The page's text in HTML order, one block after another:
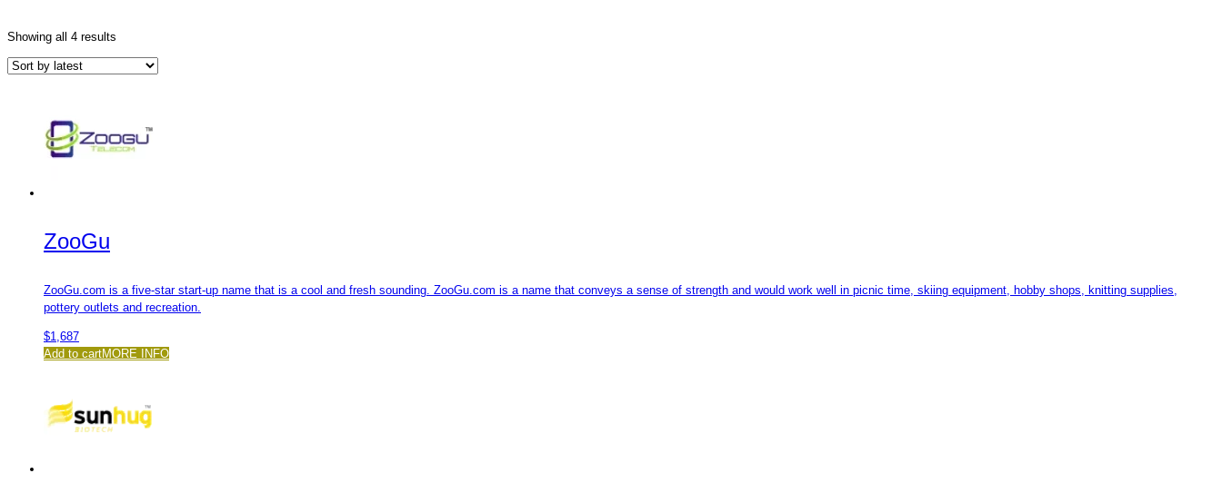
Showing all 4 results
ZooGu
ZooGu.com is a five-star start-up name that is a cool and fresh sounding. ZooGu.com is a name that conveys a sense of strength and would work well in picnic time, skiing equipment, hobby shops, knitting supplies,
pottery outlets and recreation.
$1,687
Add to cartMORE INFO